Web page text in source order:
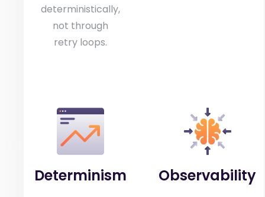
deterministically,
not through
retry loops.
Determinism Observability